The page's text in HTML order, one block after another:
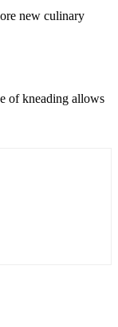
new culinary
of kneading allows